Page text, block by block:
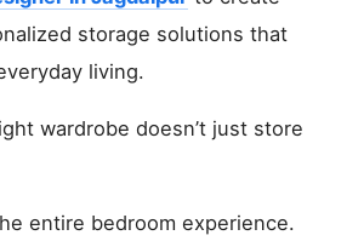
storage solutions that
living.
wardrobe doesn’t just store
entire bedroom experience.